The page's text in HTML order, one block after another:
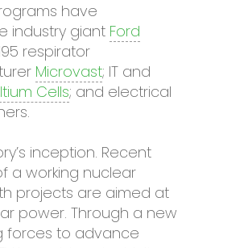
have
industry giant Ford
respirator
Microvast; IT and
Cells; and electrical
inception. Recent
a working nuclear
projects are aimed at
power. Through a new
forces to advance